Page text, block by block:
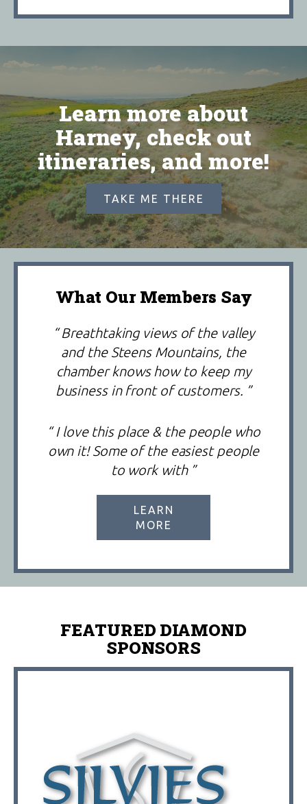
Learn more about
Harney, check out
itineraries, and more!
TAKE ME THERE
What Our Members Say
“ Breathtaking views of the valley
and the Steens Mountains, the
chamber knows how to keep my
business in front of customers. ”
“ I love this place & the people who
own it! Some of the easiest people
to work with ”
LEARN
MORE
FEATURED DIAMOND
SPONSORS